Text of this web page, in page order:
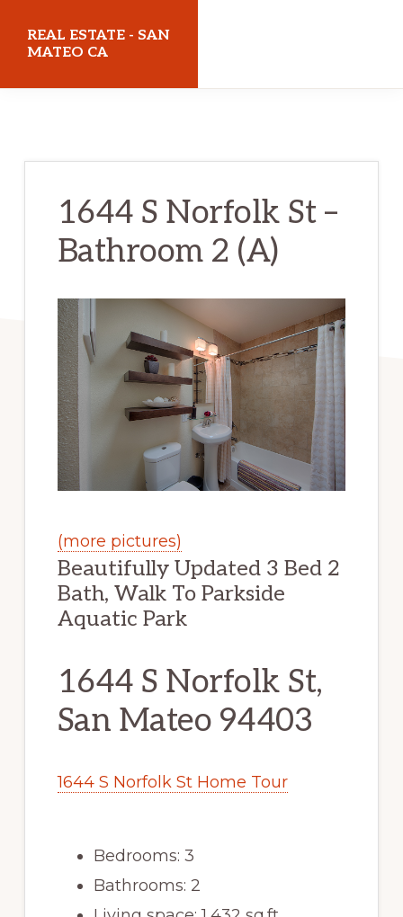
REAL ESTATE - SAN
MATEO CA
1644 S Norfolk St –
Bathroom 2 (A)
(more pictures)
Beautifully Updated 3 Bed 2
Bath, Walk To Parkside
Aquatic Park
1644 S Norfolk St,
San Mateo 94403
1644 S Norfolk St Home Tour
Bedrooms: 3
Bathrooms: 2